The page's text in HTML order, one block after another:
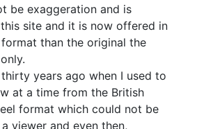
be exaggeration and is
site and it is now offered in
than the original the
years ago when I used to
at a time from the British
format which could not be
viewer and even then,